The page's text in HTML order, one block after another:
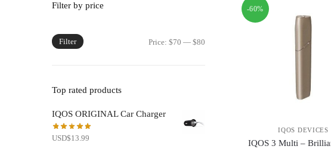
-60%
IQOS DEVICES
IQOS 3 Multi –
Filter by price
Filter Price:$70 —$80
Top rated products
IQOS ORIGINAL Car Charger
USD$13.99